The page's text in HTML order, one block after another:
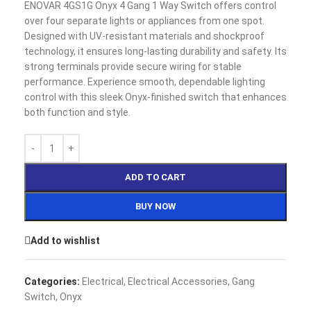
ENOVAR 4GS1G Onyx 4 Gang 1 Way Switch offers control
over four separate lights or appliances from one spot.
Designed with UV-resistant materials and shockproof
technology, it ensures long-lasting durability and safety. Its
strong terminals provide secure wiring for stable
performance. Experience smooth, dependable lighting
control with this sleek Onyx-finished switch that enhances
both function and style.
ADD TO CART
BUY NOW
Add to wishlist
Categories: Electrical , Electrical Accessories, Gang
Switch, Onyx